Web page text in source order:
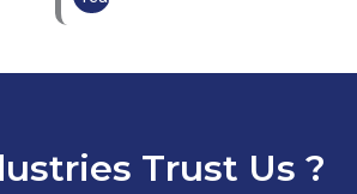
Trust Us ?